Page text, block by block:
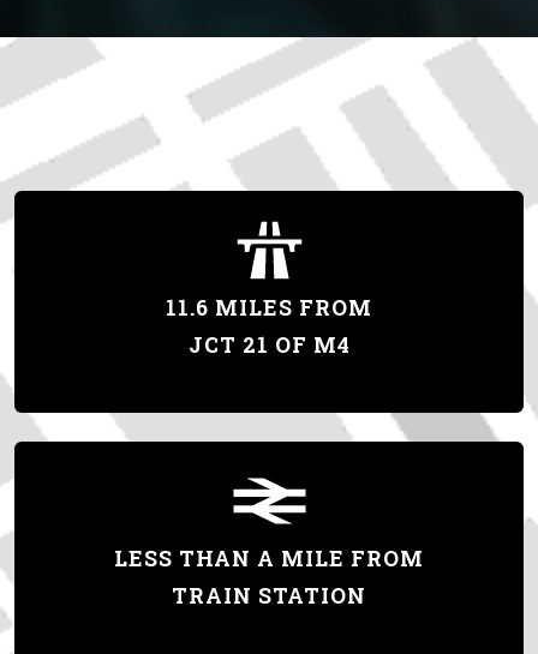
11.6 MILES FROM
JCT 21 OF M4
LESS THAN A MILE FROM
TRAIN STATION